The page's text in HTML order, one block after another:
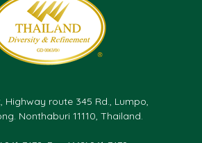
Highway route 345 Rd., Lumpo,
Nonthaburi 11110, Thailand.